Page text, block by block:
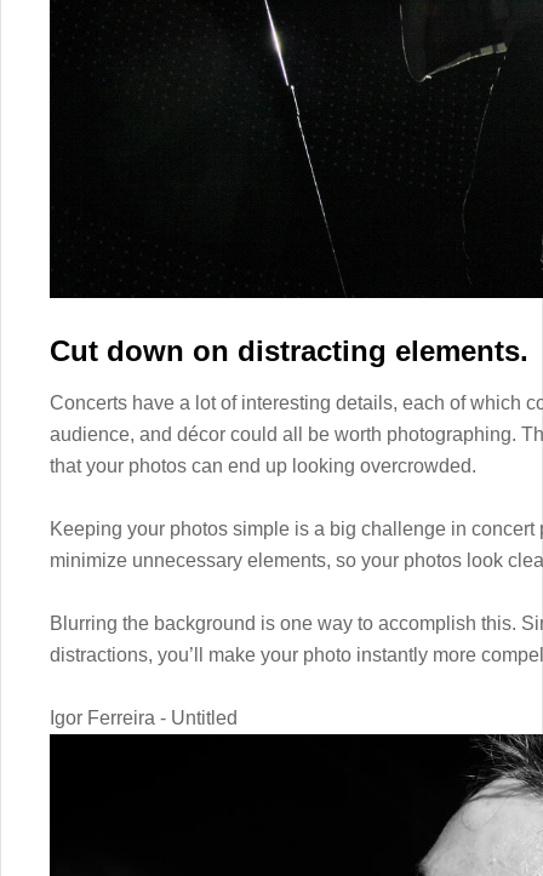
Cut down on distracting elements.
Concerts have a lot of interesting details, each of which
audience, and décor could all be worth photographing.
that your photos can end up looking overcrowded.
Keeping your photos simple is a big challenge in
minimize unnecessary elements, so your photos look
Blurring the background is one way to accomplish this.
distractions, you’ll make your photo instantly more
Igor Ferreira - Untitled